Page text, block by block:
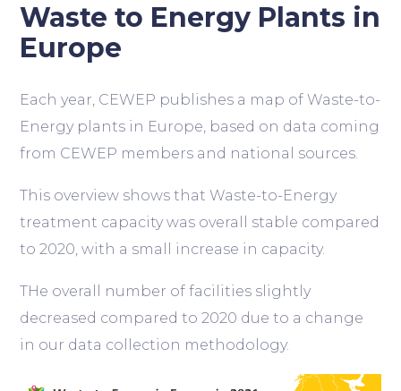
Waste to Energy Plants in
Europe
Each year, CEWEP publishes a map of Waste-to-
Energy plants in Europe, based on data coming
from CEWEP members and national sources.
This overview shows that Waste-to-Energy
treatment capacity was overall stable compared
to 2020, with a small increase in capacity.
THe overall number of facilities slightly
decreased compared to 2020 due to a change
in our data collection methodology.